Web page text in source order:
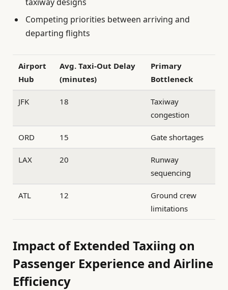
Competing priorities between arriving and
departing flights
Airport
Hub
Avg. Taxi-Out Delay
(minutes)
Primary
Bottleneck
JFK 18
Taxiway
congestion
ORD 15 Gate shortages
LAX 20
Runway
sequencing
ATL 12
Ground crew
limitations
Impact of Extended Taxiing on
Passenger Experience and Airline
Efficiency